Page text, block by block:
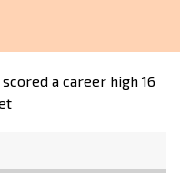
scored a career high 16